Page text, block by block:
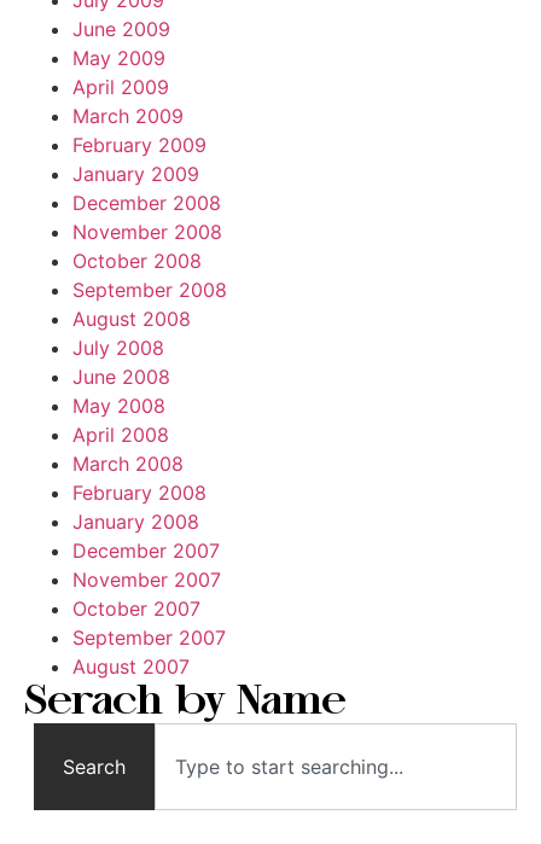
June 2009
May 2009
April 2009
March 2009
February 2009
January 2009
December 2008
November 2008
October 2008
September 2008
August 2008
July 2008
June 2008
May 2008
April 2008
March 2008
February 2008
January 2008
December 2007
November 2007
October 2007
September 2007
August 2007
Serach by Name
Search